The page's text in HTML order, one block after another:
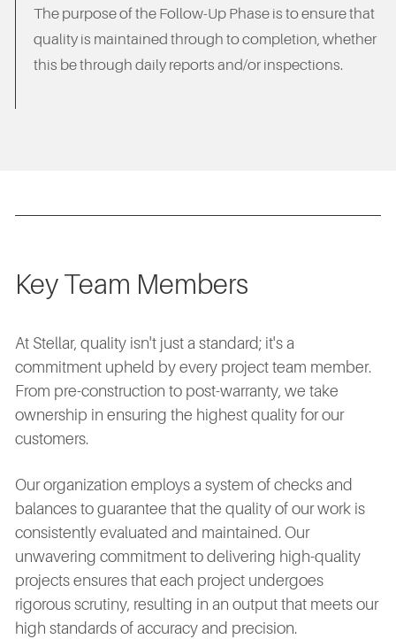
The purpose of the Follow-Up Phase is to ensure that
quality is maintained through to completion, whether
this be through daily reports and/or inspections.
Key Team Members
At Stellar, quality isn't just a standard; it's a
commitment upheld by every project team member.
From pre-construction to post-warranty, we take
ownership in ensuring the highest quality for our
customers.
Our organization employs a system of checks and
balances to guarantee that the quality of our work is
consistently evaluated and maintained. Our
unwavering commitment to delivering high-quality
projects ensures that each project undergoes
rigorous scrutiny, resulting in an output that meets our
high standards of accuracy and precision.